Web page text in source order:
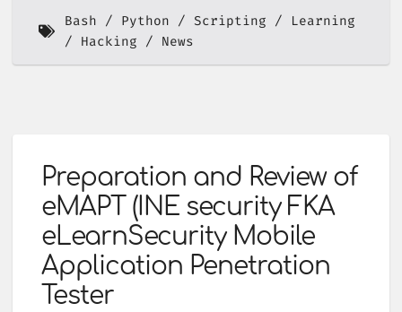
Bash Python Scripting
Learning
Hacking
News
Preparation and Review of
eMAPT (INE security FKA
eLearnSecurity Mobile
Application Penetration
Tester